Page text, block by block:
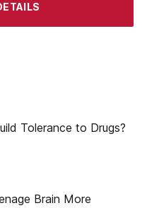
Tolerance to Drugs?
Brain More